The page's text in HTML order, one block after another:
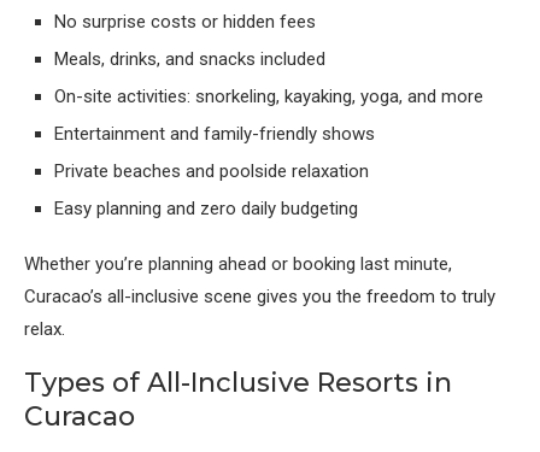
No surprise costs or hidden fees
Meals, drinks, and snacks included
On-site activities: snorkeling, kayaking, yoga, and more
Entertainment and family-friendly shows
Private beaches and poolside relaxation
Easy planning and zero daily budgeting
Whether you’re planning ahead or booking last minute,
Curacao’s all-inclusive scene gives you the freedom to truly
relax.
Types of All-Inclusive Resorts in
Curacao